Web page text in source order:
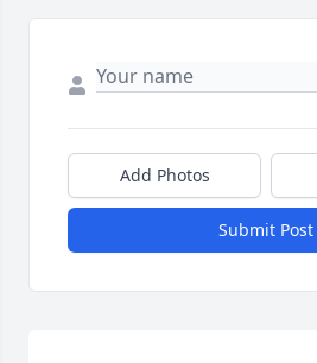
Add Photos
Submit Post